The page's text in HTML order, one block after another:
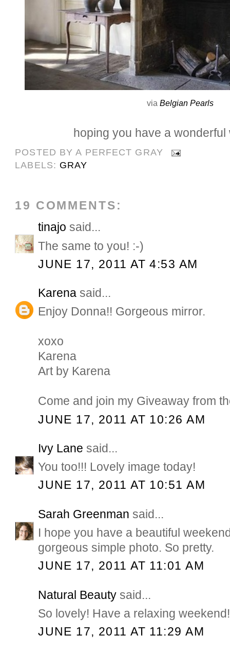
via Belgian Pearls
hoping you have a wonderful
POSTED BYA PERFECT GRAY
LABELS: GRAY
19 COMMENTS:
tinajo said...
The same to you! :-)
JUNE 17, 2011 AT 4:53 AM
Karena said...
Enjoy Donna!! Gorgeous mirror.
xoxo
Karena
Art by Karena
Come and join my Giveaway from
JUNE 17, 2011 AT 10:26 AM
Ivy Lane said...
You too!!! Lovely image today!
JUNE 17, 2011 AT 10:51 AM
Sarah Greenman said...
I hope you have a beautiful
gorgeous simple photo. So pretty.
JUNE 17, 2011 AT 11:01 AM
Natural Beauty said...
So lovely! Have a relaxing weekend!
JUNE 17, 2011 AT 11:29 AM